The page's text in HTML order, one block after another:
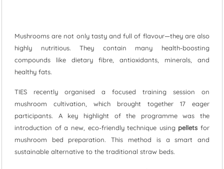
Mushrooms are not only tasty and full of flavour—they are also
highly nutritious. They contain many health-boosting
compounds like dietary fibre, antioxidants, minerals, and
healthy fats.
TIES recently organised a focused training session on
mushroom cultivation, which brought together 17 eager
participants. A key highlight of the programme was the
introduction of a new, eco-friendly technique using pellets for
mushroom bed preparation. This method is a smart and
sustainable alternative to the traditional straw beds.